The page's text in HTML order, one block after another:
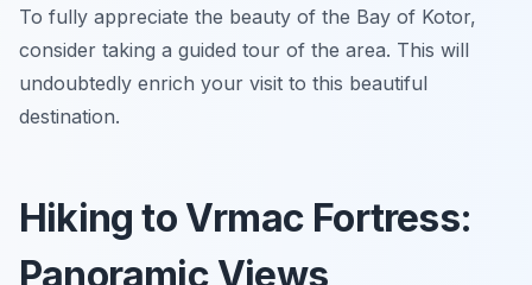
To fully appreciate the beauty of the Bay of Kotor,
consider taking a guided tour of the area. This will
undoubtedly enrich your visit to this beautiful
destination.
Hiking to Vrmac Fortress:
Panoramic Views